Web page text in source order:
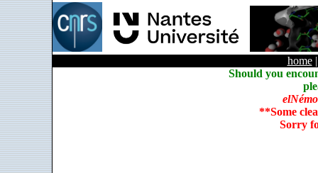
home
Should you
elNémo
**Some
Sorry